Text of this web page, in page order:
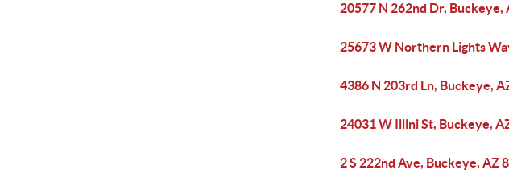
20577 N 262nd Dr, Buckeye,
25673 W Northern Lights
4386 N 203rd Ln, Buckeye,
24031 W Illini St, Buckeye,
2 S 222nd Ave, Buckeye, AZ